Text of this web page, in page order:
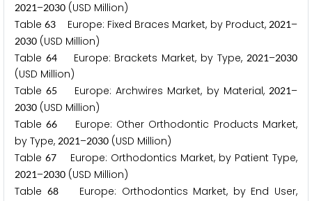
2021–2030 (USD Million)
Table63 Europe: Fixed Braces Market, by Product,2021–
2030 (USD Million)
Table 64Europe: Brackets Market, by Type,2021–2030
(USD Million)
Table65 Europe: Archwires Market, by Material,2021–
2030 (USD Million)
Table66
Europe: Other Orthodontic Products Market,
by Type, 2021–2030 (USD Million)
Table 67 Europe: Orthodontics Market, by Patient Type,
2021–2030 (USD Million)
Table 68Europe: Orthodontics Market, by End User,